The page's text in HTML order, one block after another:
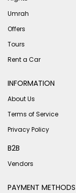
Umrah
Offers
Tours
Rent a Car
INFORMATION
About Us
Terms of Service
Privacy Policy
B2B
Vendors
PAYMENT METHODS